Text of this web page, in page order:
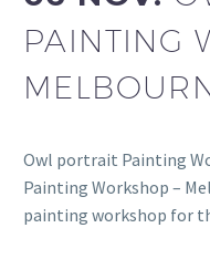
PAINTING
Owl portrait Painting
Painting Workshop –
painting workshop for